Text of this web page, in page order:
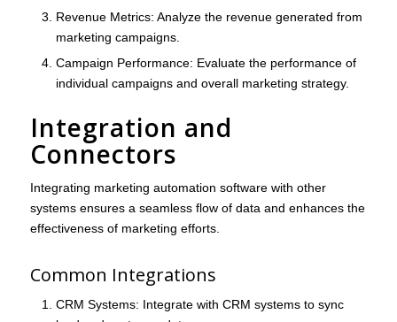
Revenue Metrics: Analyze the revenue generated from
marketing campaigns.
Campaign Performance: Evaluate the performance of
individual campaigns and overall marketing strategy.
Integration and
Connectors
Integrating marketing automation software with other
systems ensures a seamless flow of data and enhances the
effectiveness of marketing efforts.
Common Integrations
CRM Systems: Integrate with CRM systems to sync